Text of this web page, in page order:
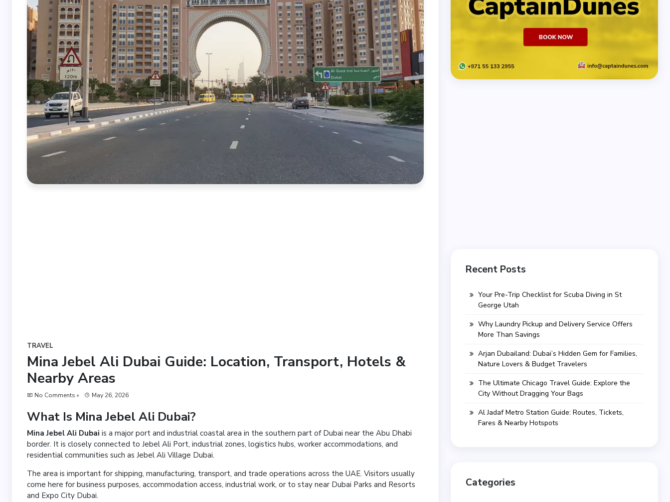
TRAVEL
Mina Jebel Ali Dubai Guide: Location, Transport, Hotels &
Nearby Areas
No Comments » May 26, 2026
What Is Mina Jebel Ali Dubai?
Mina Jebel Ali Dubai is a major port and industrial coastal area in the southern part of Dubai near the Abu Dhabi
border. It is closely connected to Jebel Ali Port, industrial zones, logistics hubs, worker accommodations, and
residential communities such as Jebel Ali Village Dubai.
The area is important for shipping, manufacturing, transport, and trade operations across the UAE. Visitors usually
come here for business purposes, accommodation access, industrial work, or to stay near Dubai Parks and Resorts
and Expo City Dubai.
Recent Posts
Your Pre-Trip Checklist for Scuba Diving in St
George Utah
Why Laundry Pickup and Delivery Service Offers
More Than Savings
Arjan Dubailand: Dubai’s Hidden Gem for Families,
Nature Lovers & Budget Travelers
The Ultimate Chicago Travel Guide: Explore the
City Without Dragging Your Bags
Al Jadaf Metro Station Guide: Routes, Tickets,
Fares & Nearby Hotspots
Categories